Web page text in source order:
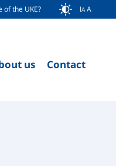
of the UKE? IAA
us Contact